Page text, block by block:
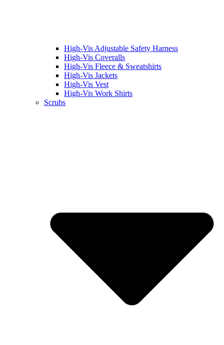
High-Vis Adjustable Safety Harness
High-Vis Coveralls
High-Vis Fleece & Sweatshirts
High-Vis Jackets
High-Vis Vest
High-Vis Work Shirts
Scrubs